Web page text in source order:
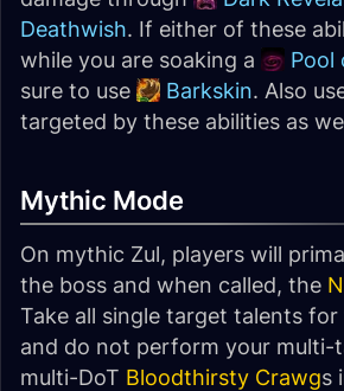
Deathwish. If either of these
while you are soaking a
Pool
sure to use
Barkskin. Also
targeted by these abilities as
Mythic Mode
On mythic Zul, players will
the boss and when called, the
Take all single target talents
and do not perform your
multi-DoT Bloodthirsty Crawgs